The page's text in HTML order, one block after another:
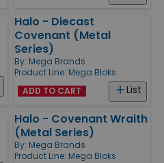
Halo - Diecast
Covenant (Metal
Series)
By: Mega Brands
Product Line: Mega Bloks
List
ADD TO CART
Halo - Covenant Wraith
(Metal Series)
By: Mega Brands
Product Line: Mega Bloks